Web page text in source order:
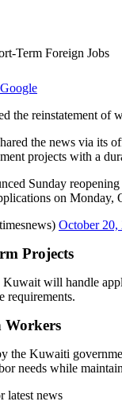
the reinstatement of
the news via its
projects with a
Sunday
on
October 20,
Projects
will handle
requirements.
Workers
the Kuwaiti
needs while
latest news